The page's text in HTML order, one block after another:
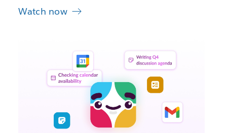
Watch now